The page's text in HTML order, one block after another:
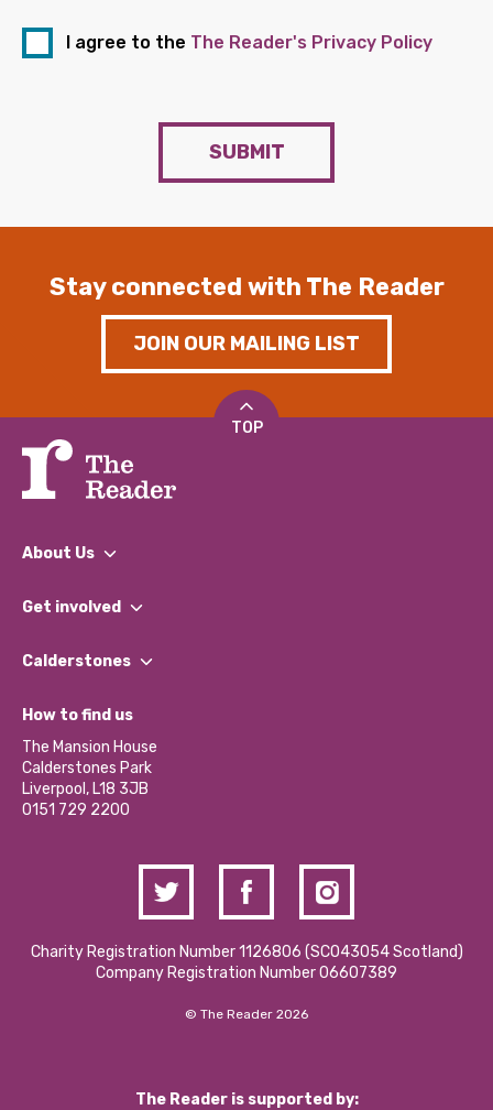
I agree to the The Reader's Privacy Policy
SUBMIT
Stay connected with The Reader
JOIN OUR MAILING LIST
TOP
About Us
What We Do
Our Impact Report 2024/2025
Our Social Media Moderation Policy
Get involved
Find a Group
Become a Volunteer
Partner With Us
Donations and Fundraising
Contact Us / Media Enquiries
Calderstones
What’s Happening
Calderstones Membership
Hire a Space
How to find us
The Mansion House
Calderstones Park
Liverpool, L18 3JB
0151 729 2200
Charity Registration Number 1126806 (SCO43054 Scotland)
Company Registration Number 06607389
© The Reader 2026
The Reader is supported by: